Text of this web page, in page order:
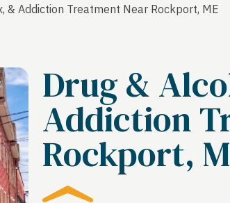
& Addiction Treatment Near Rockport, ME
Drug &
Addiction
Rockport,